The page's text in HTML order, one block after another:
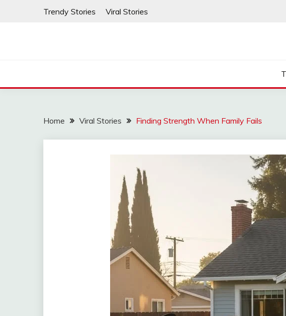
Trendy Stories Viral Stories
Home Viral Stories Finding Strength When Family Fails